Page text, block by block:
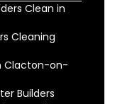
Clean in
Cleaning
Clacton-on-
Builders